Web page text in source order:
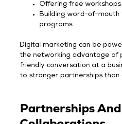
Offering free
Building word-of-mouth
programs
Digital marketing can be
the networking advantage of
friendly conversation at a
to stronger partnerships than
Partnerships